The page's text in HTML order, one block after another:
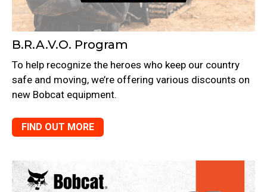
B.R.A.V.O. Program
To help recognize the heroes who keep our country
safe and moving, we’re offering various discounts on
new Bobcat equipment.
FIND OUT MORE